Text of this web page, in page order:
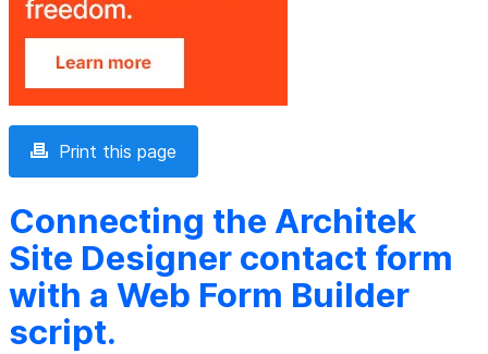
Print this page
Connecting the Architek
Site Designer contact form
with a Web Form Builder
script.